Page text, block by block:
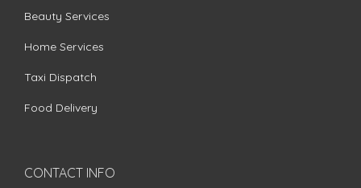
Beauty Services
Home Services
Taxi Dispatch
Food Delivery
CONTACT INFO